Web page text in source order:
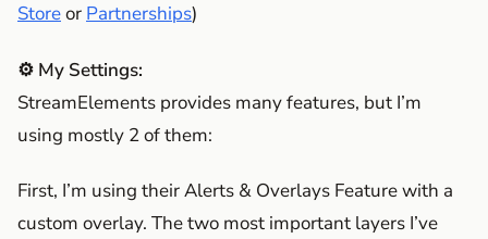
Storeor Partnerships)
⚙️ My Settings:
StreamElements provides many features, but I’m
using mostly 2 of them:
First, I’m using their Alerts & Overlays Feature with a
custom overlay. The two most important layers I’ve